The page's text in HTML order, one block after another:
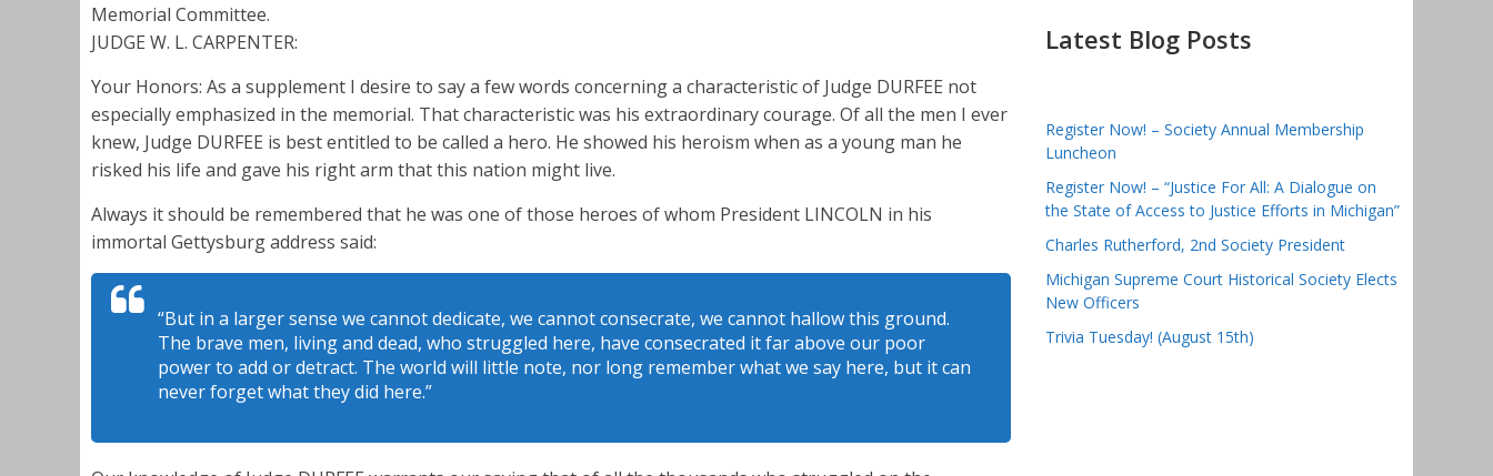
Memorial Committee.
JUDGE W. L. CARPENTER:
Your Honors: As a supplement I desire to say a few words concerning a characteristic of Judge DURFEE not
especially emphasized in the memorial. That characteristic was his extraordinary courage. Of all the men I ever
knew, Judge DURFEE is best entitled to be called a hero. He showed his heroism when as a young man he
risked his life and gave his right arm that this nation might live.
Always it should be remembered that he was one of those heroes of whom President LINCOLN in his
immortal Gettysburg address said:
“But in a larger sense we cannot dedicate, we cannot consecrate, we cannot hallow this ground.
The brave men, living and dead, who struggled here, have consecrated it far above our poor
power to add or detract. The world will little note, nor long remember what we say here, but it can
never forget what they did here.”
Latest Blog Posts
Register Now! – Society Annual Membership
Luncheon
Register Now! – “Justice For All: A Dialogue on
the State of Access to Justice Efforts in Michigan”
Charles Rutherford, 2nd Society President
Michigan Supreme Court Historical Society Elects
New Officers
Trivia Tuesday! (August 15th)